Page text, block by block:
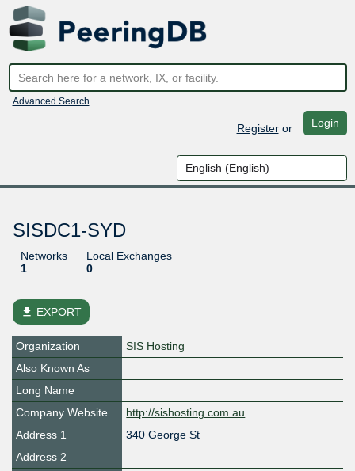
Advanced Search
Registeror Login
SISDC1-SYD
Networks
1
Local Exchanges
0
file_download EXPORT
Organization
SIS Hosting
Also Known As
Long Name
Company Website
http://sishosting.com.au
Address 1
340 George St
Address 2